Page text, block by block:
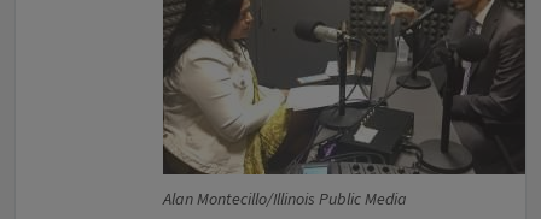
Alan Montecillo/Illinois Public Media